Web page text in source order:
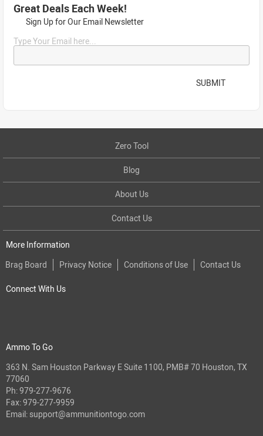
Great Deals Each Week!
Sign Up for Our Email Newsletter
Type Your Email here...
SUBMIT
Zero Tool
Blog
About Us
Contact Us
More Information
Brag Board
Privacy Notice Conditions of Use Contact Us
Connect With Us
Ammo To Go
363 N. Sam Houston Parkway E Suite 1100, PMB# 70 Houston, TX
77060
Ph:979-277-9676
Fax: 979-277-9959
Email: support@ammunitiontogo.com